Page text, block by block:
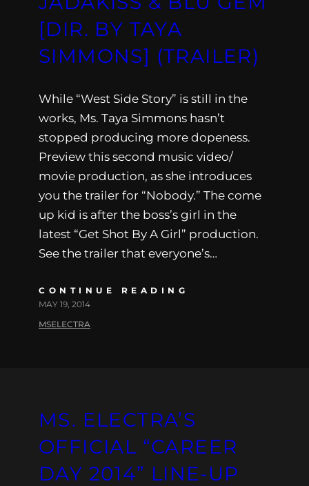
[DIR. BY TAYA
SIMMONS] (TRAILER)
While “West Side Story” is still in the
works, Ms. Taya Simmons hasn’t
stopped producing more dopeness.
Preview this second music video/
movie production, as she introduces
you the trailer for “Nobody.” The come
up kid is after the boss’s girl in the
latest “Get Shot By A Girl” production.
See the trailer that everyone’s…
CONTINUE READING
MAY 19, 2014
MSELECTRA
MS. ELECTRA’S
OFFICIAL “CAREER
DAY 2014” LINE-UP